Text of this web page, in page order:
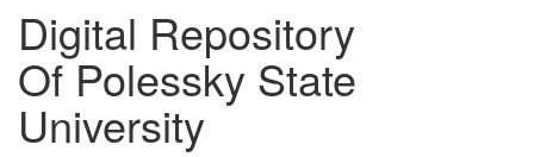
Digital Repository
Of Polessky State
University